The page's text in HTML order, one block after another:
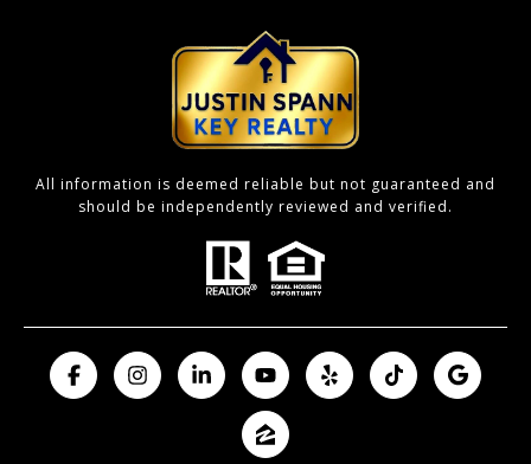
All information is deemed reliable but not guaranteed and
should be independently reviewed and verified.